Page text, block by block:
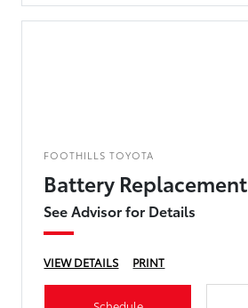
FOOTHILLS TOYOTA
Battery Replacement
See Advisor for Details
VIEW DETAILS PRINT